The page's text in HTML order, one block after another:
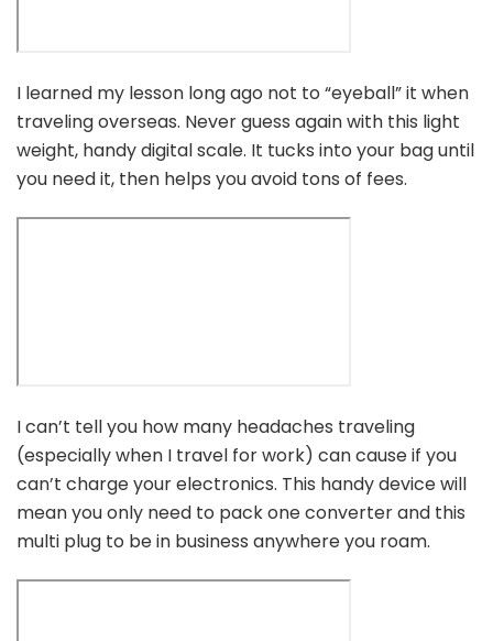
I learned my lesson long ago not to “eyeball” it when
traveling overseas. Never guess again with this light
weight, handy digital scale. It tucks into your bag until
you need it, then helps you avoid tons of fees.
I can’t tell you how many headaches traveling
(especially when I travel for work) can cause if you
can’t charge your electronics. This handy device will
mean you only need to pack one converter and this
multi plug to be in business anywhere you roam.